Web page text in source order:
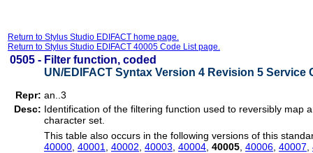
Return to Stylus Studio EDIFACT home page.
Return to Stylus Studio EDIFACT 40005 Code List page.
0505 - Filter function, coded
UN/EDIFACT Syntax Version 4 Revision 5 Service
Repr: an..3
Desc: Identification of the filtering function used to reversibly map
character set.
This table also occurs in the following versions of this
40000 40001 40002 40003 40004 40005 40006 40007